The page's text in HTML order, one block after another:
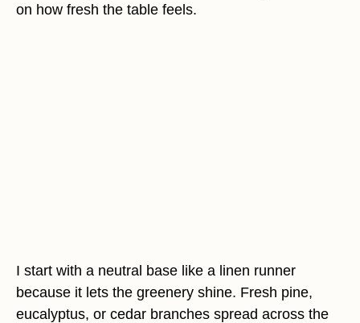
on how fresh the table feels.
I start with a neutral base like a linen runner
because it lets the greenery shine. Fresh pine,
eucalyptus, or cedar branches spread across the